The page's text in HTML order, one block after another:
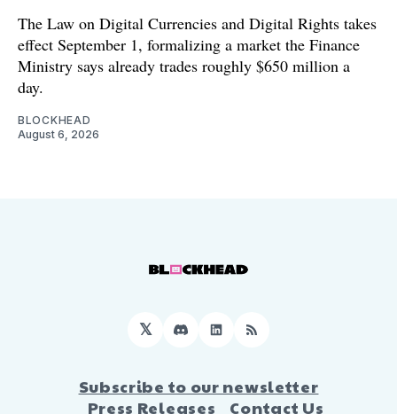
The Law on Digital Currencies and Digital Rights takes
effect September 1, formalizing a market the Finance
Ministry says already trades roughly $650 million a
day.
BLOCKHEAD
August 6, 2026
𝕏 DiscordLinkedIn
RSS
Subscribe to our newsletter
Press Releases
Contact Us